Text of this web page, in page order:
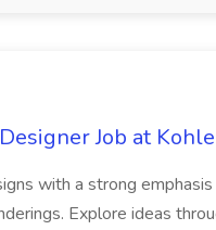
Job at
with a strong
Explore ideas